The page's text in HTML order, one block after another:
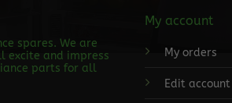
spares. We are
excite and impress
parts for all
My account
My orders
Edit account